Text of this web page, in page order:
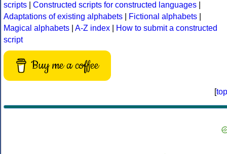
scripts
Constructed scripts for constructed languages
Adaptations of existing alphabets
Fictional alphabets
Magical alphabets
A-Z index
How to submit a constructed
script
Buy me a coffee
[top